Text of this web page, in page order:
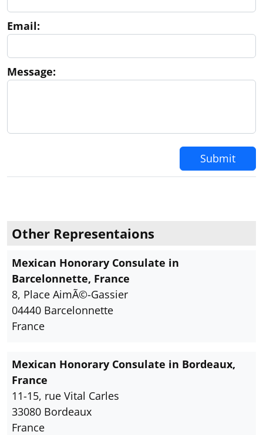
Email:
Message:
Submit
Other Representaions
Mexican Honorary Consulate in
Barcelonnette, France
8, Place AimÃ©-Gassier
04440 Barcelonnette
France
Mexican Honorary Consulate in Bordeaux,
France
11-15, rue Vital Carles
33080 Bordeaux
France